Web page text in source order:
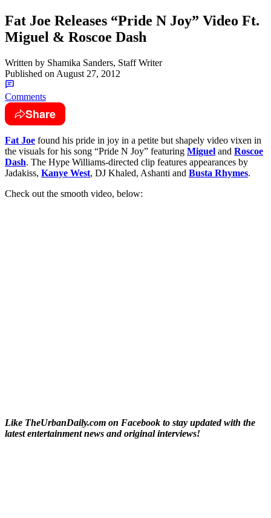
Fat Joe Releases “Pride N Joy” Video Ft.
Miguel & Roscoe Dash
Written by Shamika Sanders, Staff Writer
Published on August 27, 2012
Comments
Share
Fat Joe found his pride in joy in a petite but shapely video vixen in
the visuals for his song “Pride N Joy” featuring Miguel and Roscoe
Dash. The Hype Williams-directed clip features appearances by
Jadakiss, Kanye West, DJ Khaled, Ashanti and Busta Rhymes.
Check out the smooth video, below:
Like TheUrbanDaily.com on Facebook to stay updated with the
latest entertainment news and original interviews!